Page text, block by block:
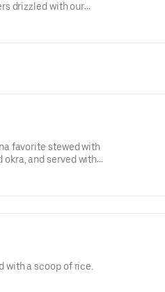
drizzled with our
favorite stewed with
and served with
with a scoop of rice.